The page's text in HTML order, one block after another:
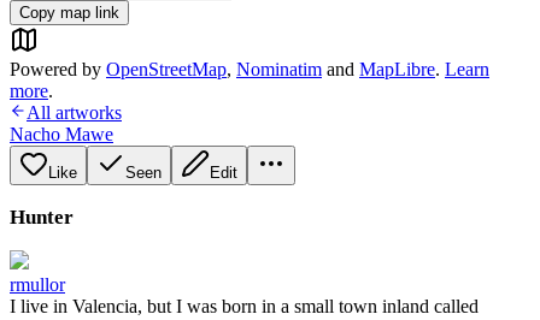
Copy map link
Powered by OpenStreetMap, Nominatim and MapLibre. Learn
more.
All artworks
Nacho Mawe
Like Seen Edit
Hunter
rmullor
I live in Valencia, but I was born in a small town inland called